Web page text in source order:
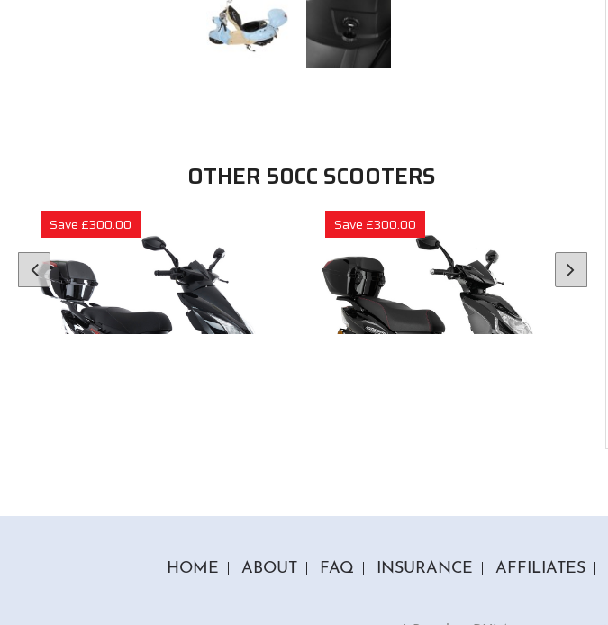
OTHER 50CC SCOOTERS
Save £300.00
£2149.00
Save £300.00
£1799.00 £2099.00
HOME ABOUT FAQ INSURANCE AFFILIATES